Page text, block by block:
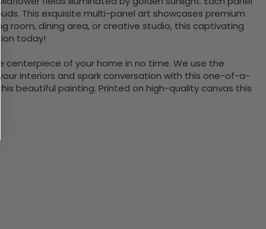
This exquisite multi-panel art showcases premium
room, dining area, or creative studio, this captivating
today!
centerpiece of your home in no time. We use the
interiors and spark conversation with this one-of-a-
beautiful painting. Printed on high-quality canvas this